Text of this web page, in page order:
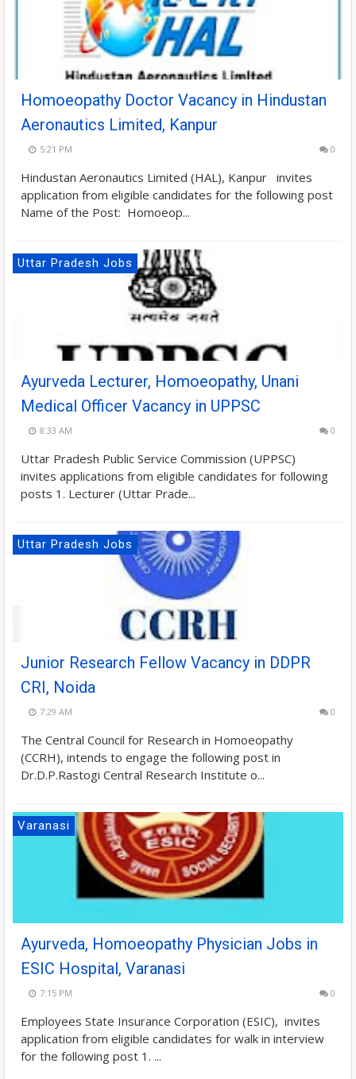
Homoeopathy Doctor Vacancy in Hindustan
Aeronautics Limited, Kanpur
5:21 PM 0
Hindustan Aeronautics Limited (HAL), Kanpur invites
application from eligible candidates for the following post
Name of the Post: Homoeop...
Uttar Pradesh Jobs
Ayurveda Lecturer, Homoeopathy, Unani
Medical Officer Vacancy in UPPSC
8:33 AM 0
Uttar Pradesh Public Service Commission (UPPSC)
invites applications from eligible candidates for following
posts 1. Lecturer (Uttar Prade...
Uttar Pradesh Jobs
Junior Research Fellow Vacancy in DDPR
CRI, Noida
7:29 AM 0
The Central Council for Research in Homoeopathy
(CCRH), intends to engage the following post in
Dr.D.P.Rastogi Central Research Institute o...
Varanasi
Ayurveda, Homoeopathy Physician Jobs in
ESIC Hospital, Varanasi
7:15 PM 0
Employees State Insurance Corporation (ESIC), invites
application from eligible candidates for walk in interview
for the following post 1. ...